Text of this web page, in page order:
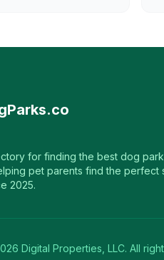
for finding the best dog
pet parents find the perfect
2025.
Digital Properties, LLC. All